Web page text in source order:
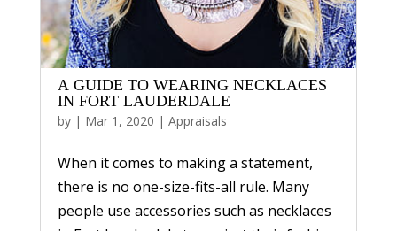
A GUIDE TO WEARING NECKLACES
IN FORT LAUDERDALE
by | Mar 1, 2020 | Appraisals
When it comes to making a statement,
there is no one-size-fits-all rule. Many
people use accessories such as necklaces